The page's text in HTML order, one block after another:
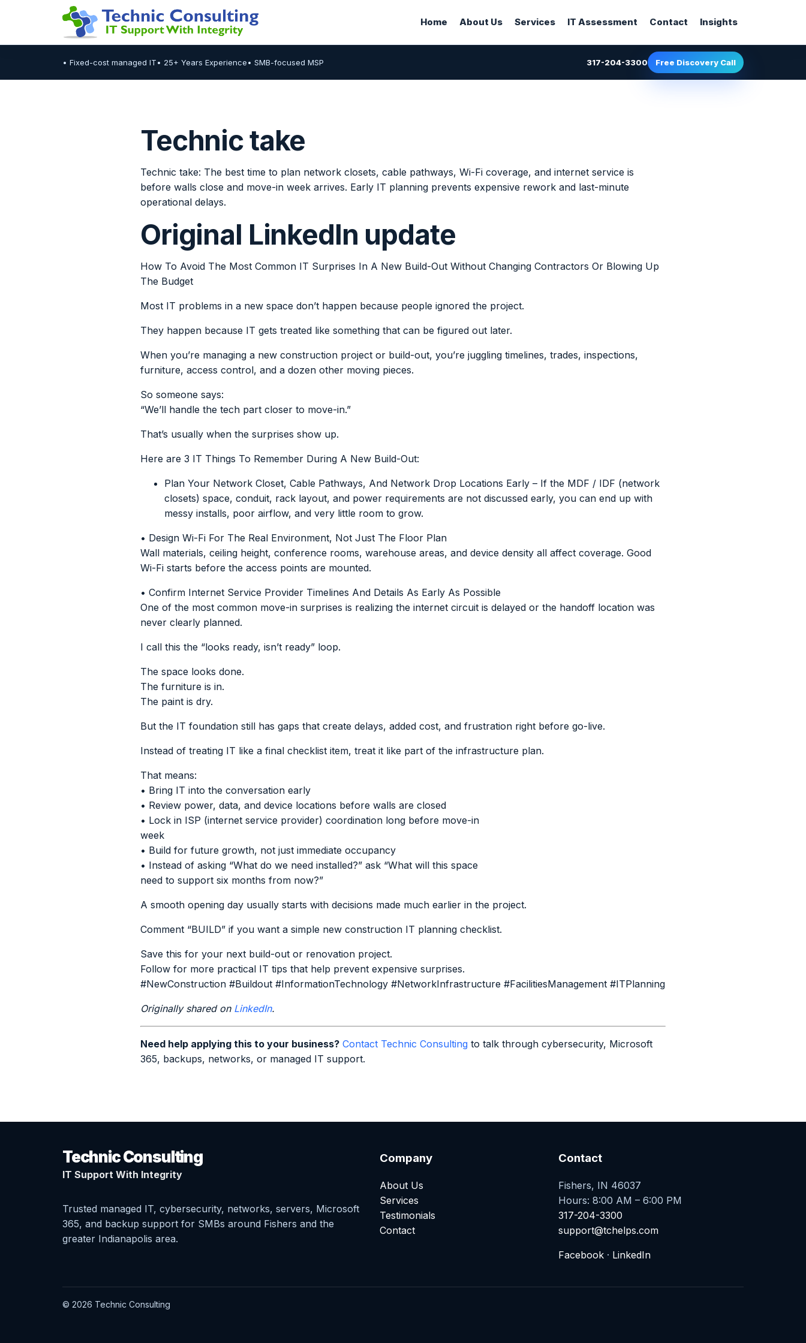
Home About Us Services IT Assessment Contact Insights
• Fixed-cost managed IT• 25+ Years Experience• SMB-focused MSP 317-204-3300 Free Discovery Call
Technic take
Technic take: The best time to plan network closets, cable pathways, Wi-Fi coverage, and internet service is
before walls close and move-in week arrives. Early IT planning prevents expensive rework and last-minute
operational delays.
Original LinkedIn update
How To Avoid The Most Common IT Surprises In A New Build-Out Without Changing Contractors Or Blowing Up
The Budget
Most IT problems in a new space don’t happen because people ignored the project.
They happen because IT gets treated like something that can be figured out later.
When you’re managing a new construction project or build-out, you’re juggling timelines, trades, inspections,
furniture, access control, and a dozen other moving pieces.
So someone says:
“We’ll handle the tech part closer to move-in.”
That’s usually when the surprises show up.
Here are 3 IT Things To Remember During A New Build-Out:
Plan Your Network Closet, Cable Pathways, And Network Drop Locations Early – If the MDF / IDF (network
closets) space, conduit, rack layout, and power requirements are not discussed early, you can end up with
messy installs, poor airflow, and very little room to grow.
• Design Wi-Fi For The Real Environment, Not Just The Floor Plan
Wall materials, ceiling height, conference rooms, warehouse areas, and device density all affect coverage. Good
Wi-Fi starts before the access points are mounted.
• Confirm Internet Service Provider Timelines And Details As Early As Possible
One of the most common move-in surprises is realizing the internet circuit is delayed or the handoff location was
never clearly planned.
I call this the “looks ready, isn’t ready” loop.
The space looks done.
The furniture is in.
The paint is dry.
But the IT foundation still has gaps that create delays, added cost, and frustration right before go-live.
Instead of treating IT like a final checklist item, treat it like part of the infrastructure plan.
That means:
• Bring IT into the conversation early
• Review power, data, and device locations before walls are closed
• Lock in ISP (internet service provider) coordination long before move-in
week
• Build for future growth, not just immediate occupancy
• Instead of asking “What do we need installed?” ask “What will this space
need to support six months from now?”
A smooth opening day usually starts with decisions made much earlier in the project.
Comment “BUILD” if you want a simple new construction IT planning checklist.
Save this for your next build-out or renovation project.
Follow for more practical IT tips that help prevent expensive surprises.
#NewConstruction #Buildout #InformationTechnology #NetworkInfrastructure #FacilitiesManagement #ITPlanning
Originally shared on LinkedIn.
Need help applying this to your business? Contact Technic Consulting to talk through cybersecurity, Microsoft
365, backups, networks, or managed IT support.
Technic Consulting
IT Support With Integrity
Trusted managed IT, cybersecurity, networks, servers, Microsoft
365, and backup support for SMBs around Fishers and the
greater Indianapolis area.
Company
About Us
Services
Testimonials
Contact
Contact
Fishers, IN 46037
Hours: 8:00 AM – 6:00 PM
317-204-3300
support@tchelps.com
Facebook · LinkedIn
© 2026 Technic Consulting